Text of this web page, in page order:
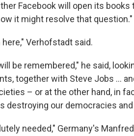
Facebook will open its
it might resolve that question."
Verhofstadt said.
be remembered," he said,
together with Steve Jobs ...
– or at the other hand, in
destroying our democracies
needed," Germany's